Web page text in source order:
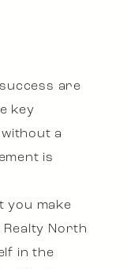
are
key
a
is
you make
Realty North
in the